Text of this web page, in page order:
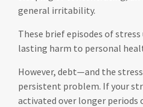
general irritability.
These brief episodes of
lasting harm to personal
However, debt—and the
persistent problem. If your
activated over longer periods